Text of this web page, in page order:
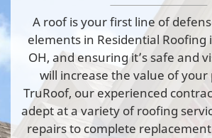
A roof is your first line of
elements in Residential Roofing
OH, and ensuring it’s safe and
will increase the value of
TruRoof, our experienced
adept at a variety of roofing
repairs to complete